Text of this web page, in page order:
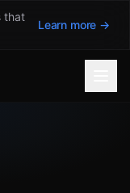
that
Learn more →